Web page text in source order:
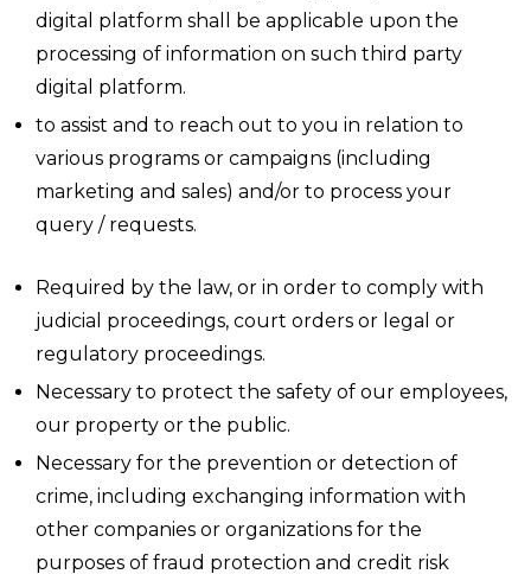
digital platform shall be applicable upon the
processing of information on such third party
digital platform.
to assist and to reach out to you in relation to
various programs or campaigns (including
marketing and sales) and/or to process your
query / requests.
Required by the law, or in order to comply with
judicial proceedings, court orders or legal or
regulatory proceedings.
Necessary to protect the safety of our employees,
our property or the public.
Necessary for the prevention or detection of
crime, including exchanging information with
other companies or organizations for the
purposes of fraud protection and credit risk